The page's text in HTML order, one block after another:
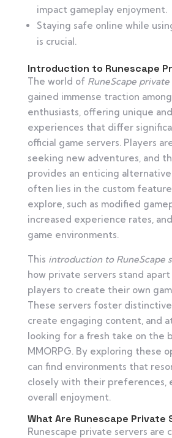
impact gameplay enjoyment.
Staying safe online while
is crucial.
Introduction to Runescape
The world of RuneScape private
gained immense traction
enthusiasts, offering unique
experiences that differ
official game servers. Players
seeking new adventures, and
provides an enticing
often lies in the custom
explore, such as modified
increased experience rates,
game environments.
This introduction to RuneScape
how private servers stand
players to create their own
These servers foster distinctive
create engaging content, and
looking for a fresh take on the
MMORPG. By exploring these
can find environments that
closely with their preferences,
overall enjoyment.
What Are Runescape Private
Runescape private servers are